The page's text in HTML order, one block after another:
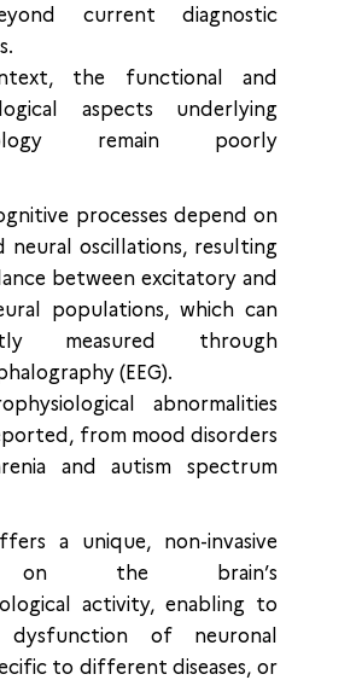
current diagnostic
the functional and
aspects underlying
remain poorly
processes depend on
neural oscillations, resulting
between excitatory and
populations, which can
measured through
(EEG).
abnormalities
from mood disorders
and autism spectrum
a unique, non-invasive
on the brain’s
activity, enabling to
of neuronal
to different diseases, or